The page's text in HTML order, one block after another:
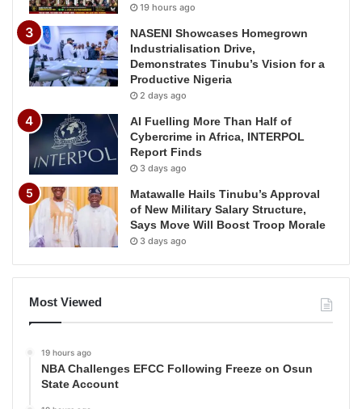
19 hours ago
NASENI Showcases Homegrown
Industrialisation Drive,
Demonstrates Tinubu’s Vision for a
Productive Nigeria
2 days ago
AI Fuelling More Than Half of
Cybercrime in Africa, INTERPOL
Report Finds
3 days ago
Matawalle Hails Tinubu’s Approval
of New Military Salary Structure,
Says Move Will Boost Troop Morale
3 days ago
Most Viewed
19 hours ago
NBA Challenges EFCC Following Freeze on Osun
State Account